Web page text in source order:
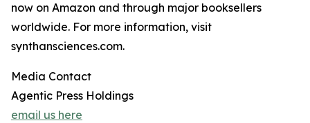
now on Amazon and through major booksellers
worldwide. For more information, visit
synthansciences.com.
Media Contact
Agentic Press Holdings
email us here